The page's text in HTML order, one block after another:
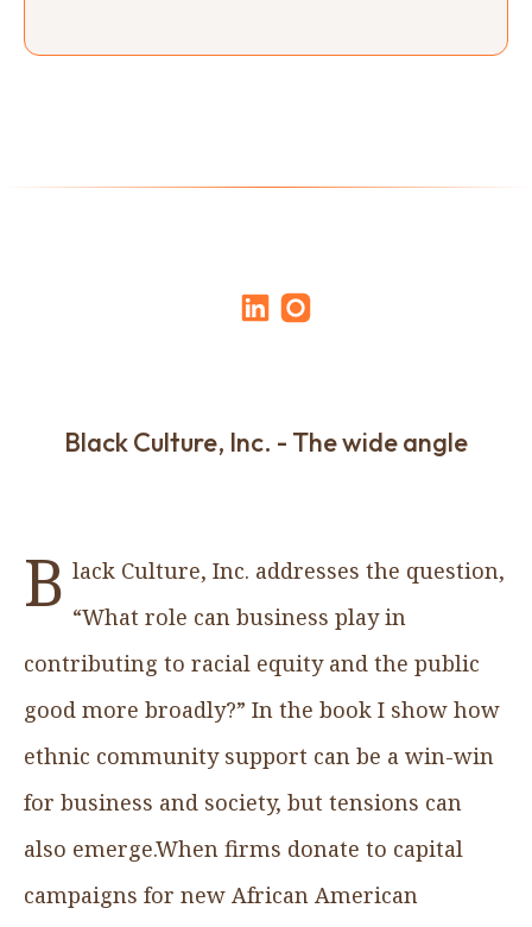
Black Culture, Inc. - The wide angle
B lack Culture, Inc. addresses the question,
“What role can business play in
contributing to racial equity and the public
good more broadly?” In the book I show how
ethnic community support can be a win-win
for business and society, but tensions can
also emerge.When firms donate to capital
campaigns for new African American